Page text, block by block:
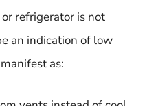
refrigerator is not
an indication of low
as: